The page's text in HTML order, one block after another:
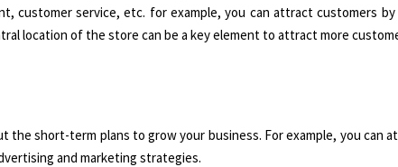
customer service, etc. for example, you can attract customers
location of the store can be a key element to attract more
short-term plans to grow your business. For example, you can
and marketing strategies.